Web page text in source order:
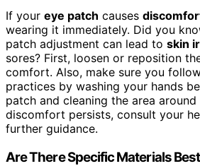
If your eye patch causes
wearing it immediately. Did you
patch adjustment can lead to skin
sores? First, loosen or reposition
comfort. Also, make sure you
practices by washing your hands
patch and cleaning the area
discomfort persists, consult your
further guidance.
Are There Specific Materials